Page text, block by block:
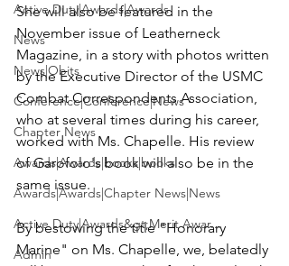
Active Duty|Awards|Awards
News
News|Obits
Conference|Conference|News
Chapter News
Awards|Awards|books|books
Awards|Awards|Chapter News|News
Active Duty|Awards&gt;Merit Awar...
Admin
She will also be featured in the
November issue of Leatherneck
Magazine, in a story with photos written
by the Executive Director of the USMC
Combat Correspondents Association,
who at several times during his career,
worked with Ms. Chapelle. His review
of Garofolo's book will also be in the
same issue.
By bestowing the title "Honorary
Marine" on Ms. Chapelle, we, belatedly